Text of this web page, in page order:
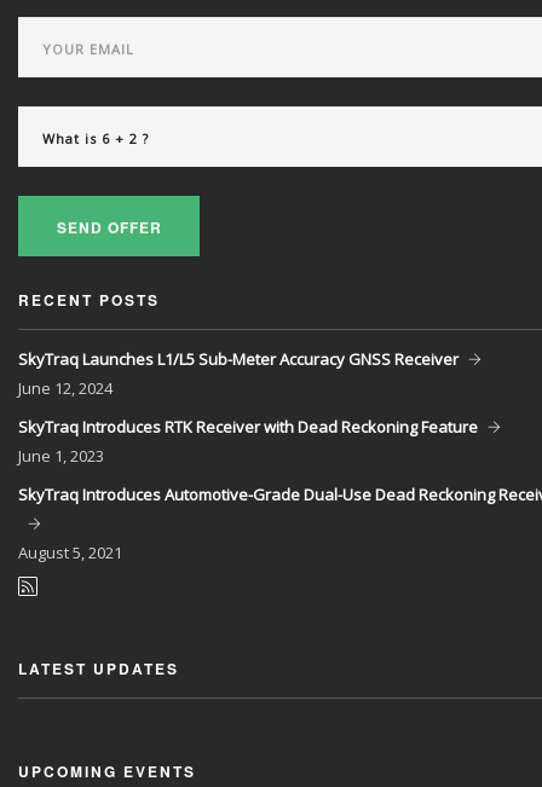
SEND OFFER
RECENT POSTS
SkyTraq Launches L1/L5 Sub-Meter Accuracy GNSS Receiver
June 12, 2024
SkyTraq Introduces RTK Receiver with Dead Reckoning Feature
June 1, 2023
SkyTraq Introduces Automotive-Grade Dual-Use Dead Reckoning
August5, 2021
LATEST UPDATES
UPCOMING EVENTS